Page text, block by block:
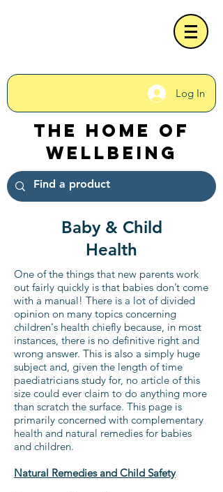
Log In
The Home of
Wellbeing
Baby & Child
Health
One of the things that new parents work
out fairly quickly is that babies don’t come
with a manual! There is a lot of divided
opinion on many topics concerning
children's health chiefly because, in most
instances, there is no definitive right and
wrong answer. This is also a simply huge
subject and, given the length of time
paediatricians study for, no article of this
size could ever claim to do anything more
than scratch the surface. This page is
primarily concerned with complementary
health and natural remedies for babies
and children.
Natural Remedies and Child Safety